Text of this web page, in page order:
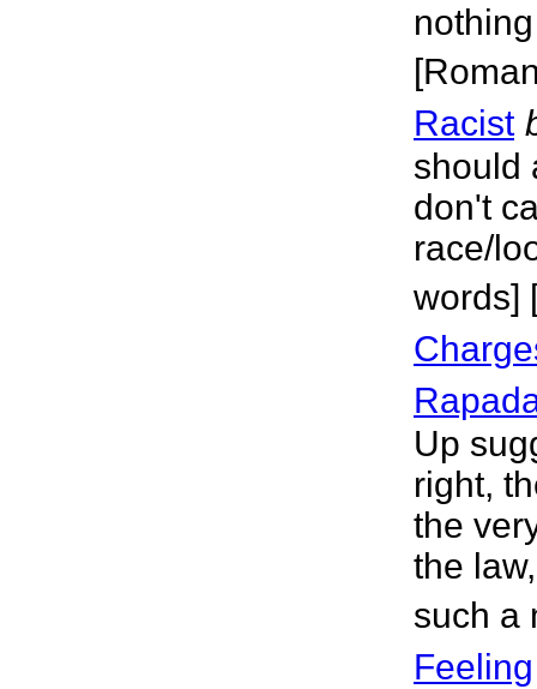
Racist
should
don't
race/
words]
Up
right,
the
the
such a
Feeling